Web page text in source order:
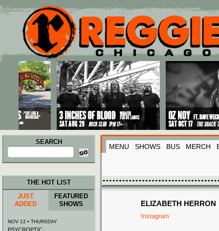
Main menu
Skip to primary content
Skip to secondary content
SEARCH
Search
for:
MENU SHOWS BUS MERCH
ELIZABETH HERRON
Instagram
THE HOT LIST
JUST
ADDED
FEATURED
SHOWS
NOV 12 • THURSDAY
PSYCROPTIC